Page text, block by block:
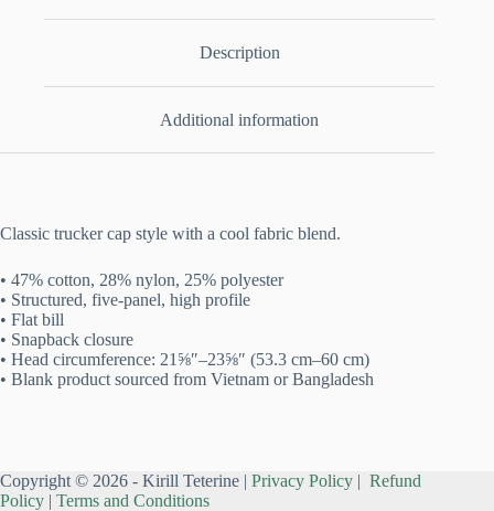
Description
Additional information
Classic trucker cap style with a cool fabric blend.
• 47% cotton, 28% nylon, 25% polyester
• Structured, five-panel, high profile
• Flat bill
• Snapback closure
• Head circumference: 21⅝″–23⅝″ (53.3 cm–60 cm)
• Blank product sourced from Vietnam or Bangladesh
Copyright © 2026 - Kirill Teterine | Privacy Policy
Refund
Policy
Terms and Conditions